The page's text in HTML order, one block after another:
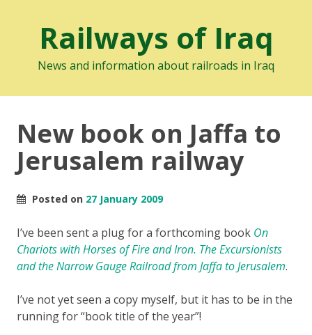
Railways of Iraq
News and information about railroads in Iraq
New book on Jaffa to
Jerusalem railway
Posted on 27 January 2009
I’ve been sent a plug for a forthcoming book On
Chariots with Horses of Fire and Iron. The Excursionists
and the Narrow Gauge Railroad from Jaffa to Jerusalem.
I’ve not yet seen a copy myself, but it has to be in the
running for “book title of the year”!